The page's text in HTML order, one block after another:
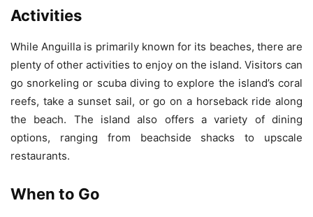
Activities
While Anguilla is primarily known for its beaches, there are
plenty of other activities to enjoy on the island. Visitors can
go snorkeling or scuba diving to explore the island’s coral
reefs, take a sunset sail, or go on a horseback ride along
the beach. The island also offers a variety of dining
options, ranging from beachside shacks to upscale
restaurants.
When to Go